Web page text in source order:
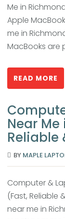
Me in
Apple
me in
MacBooks are
READ MORE
Near
Reliable
BY MAPLE
Computer &
(Fast, Reliable
near me in